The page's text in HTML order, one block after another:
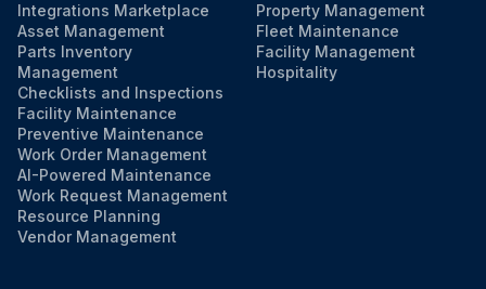
Integrations Marketplace
Asset Management
Parts Inventory
Management
Checklists and Inspections
Facility Maintenance
Preventive Maintenance
Work Order Management
AI-Powered Maintenance
Work Request Management
Resource Planning
Vendor Management
Property Management
Fleet Maintenance
Facility Management
Hospitality